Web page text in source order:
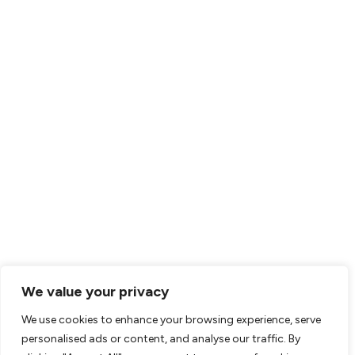
We value your privacy
We use cookies to enhance your browsing experience, serve
personalised ads or content, and analyse our traffic. By